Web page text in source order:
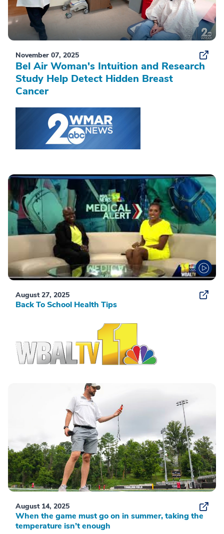
November 07, 2025
Bel Air Woman's Intuition and Research
Study Help Detect Hidden Breast
Cancer
August 27, 2025
Back To School Health Tips
August 14, 2025
When the game must go on in summer, taking the
temperature isn’t enough